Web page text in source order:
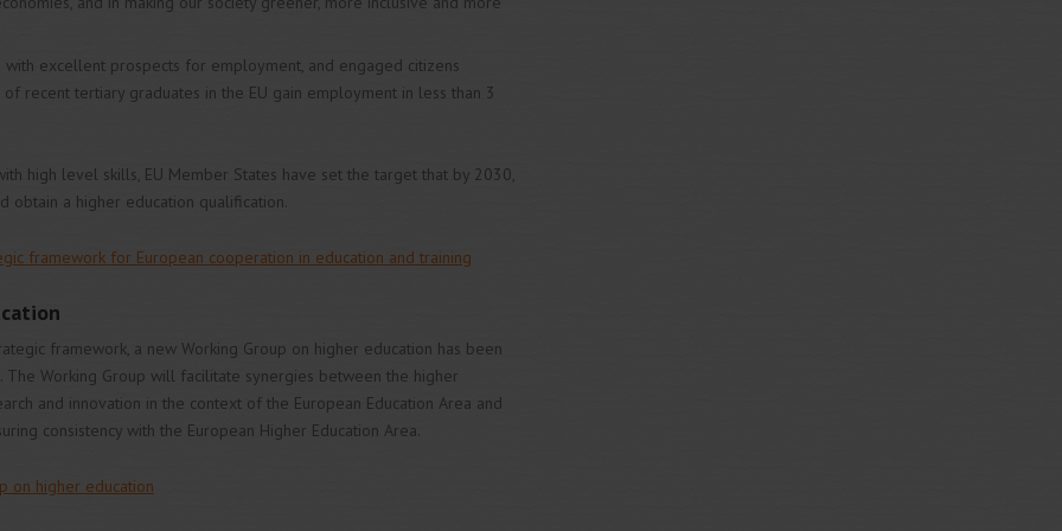
excellent prospects for employment, and engaged citizens
recent tertiary graduates in the EU gain employment in less than 3
high level skills, EU Member States have set the target that by 2030,
a higher education qualification.
framework for European cooperation in education and training
framework, a new Working Group on higher education has been
Working Group will facilitate synergies between the higher
and innovation in the context of the European Education Area and
consistency with the European Higher Education Area.
on higher education